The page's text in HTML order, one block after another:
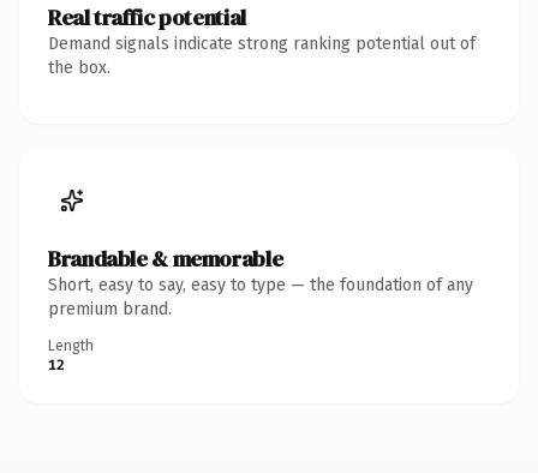
Real traffic potential
Demand signals indicate strong ranking potential out of
the box.
Brandable & memorable
Short, easy to say, easy to type — the foundation of any
premium brand.
Length
12